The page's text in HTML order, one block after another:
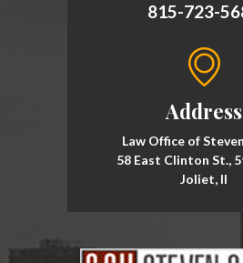
815-723-
Address
Law Office of
58 East Clinton St.,
Joliet, Il